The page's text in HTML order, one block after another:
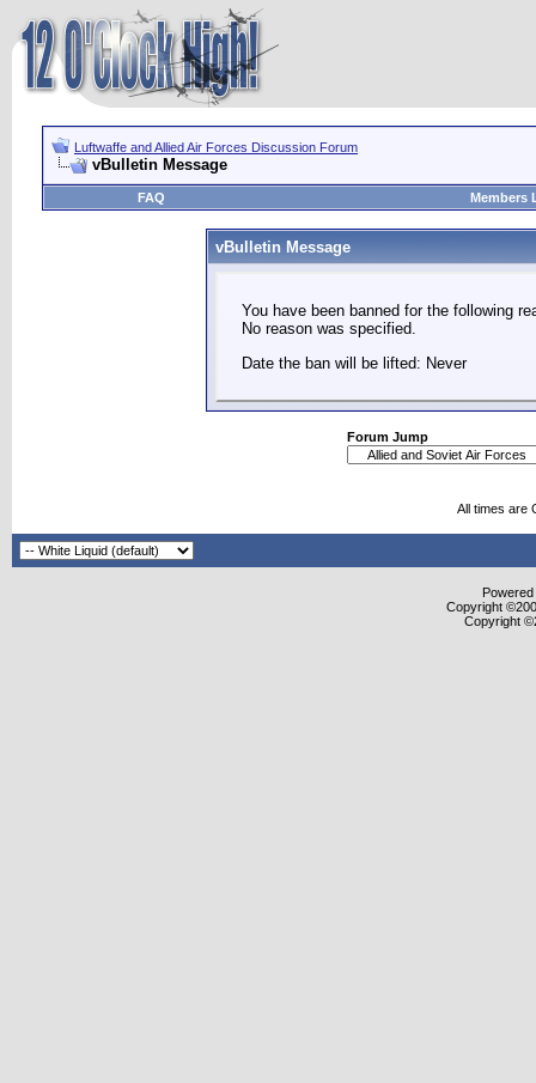
Luftwaffe and Allied Air Forces Discussion Forum
vBulletin Message
FAQ Members
vBulletin Message
You have been banned for the following
No reason was specified.
Date the ban will be lifted: Never
Forum Jump
All times are
Copyright
Copyright